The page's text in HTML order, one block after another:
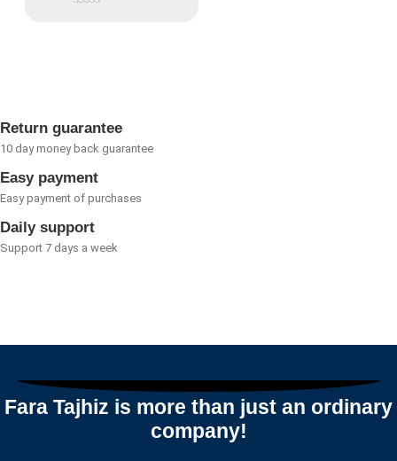
Return guarantee
10 day money back guarantee
Easy payment
Easy payment of purchases
Daily support
Support 7 days a week
Fara Tajhiz is more than just an ordinary
company!